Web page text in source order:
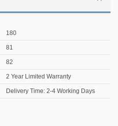
180
81
82
2 Year Limited Warranty
Delivery Time: 2-4 Working Days